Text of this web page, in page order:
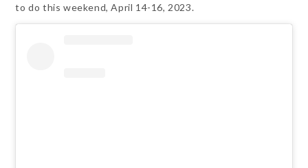
to do this weekend, April 14-16, 2023.